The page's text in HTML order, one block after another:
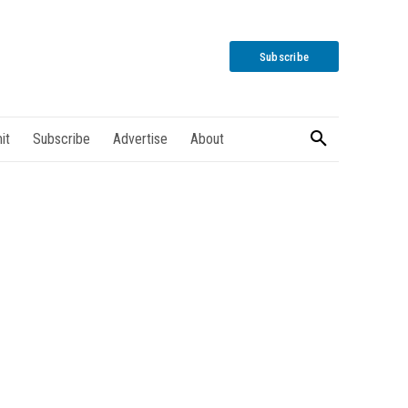
Subscribe
Subscribe Advertise About